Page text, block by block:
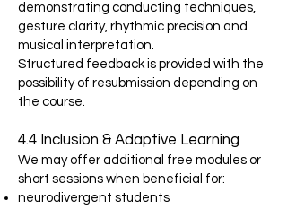
demonstrating conducting techniques,
gesture clarity, rhythmic precision and
musical interpretation.
Structured feedback is provided with the
possibility of resubmission depending on
the course.
4.4 Inclusion & Adaptive Learning
We may offer additional free modules or
short sessions when beneficial for:
neurodivergent students